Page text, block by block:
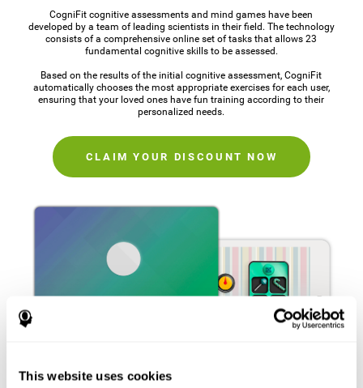
This website uses cookies
CogniFit cognitive assessments and mind games have been
developed by a team of leading scientists in their field. The technology
consists of a comprehensive online set of tasks that allows 23
fundamental cognitive skills to be assessed.
Based on the results of the initial cognitive assessment, CogniFit
automatically chooses the most appropriate exercises for each user,
ensuring that your loved ones have fun training according to their
personalized needs.
CLAIM YOUR DISCOUNT NOW